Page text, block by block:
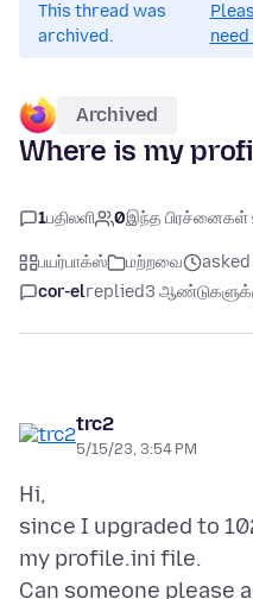
This thread was
archived.
Archived
Where is my
1பதிலளி 0இந்த பிரச்னைகள்
பயர்பாக்ஸ் மற்றவை
asked
cor-elreplied3
trc2
5/15/23, 3:54 PM
Hi,
since I upgraded to
my profile.ini file.